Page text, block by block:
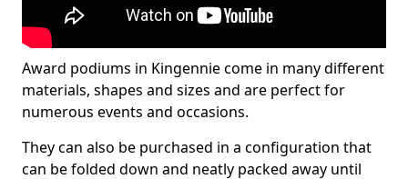
Award podiums in Kingennie come in many different
materials, shapes and sizes and are perfect for
numerous events and occasions.
They can also be purchased in a configuration that
can be folded down and neatly packed away until